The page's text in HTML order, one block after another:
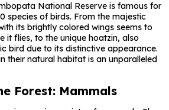
National Reserve is famous for
species of birds. From the majestic
its brightly colored wings seems to
it flies, to the unique hoatzin, also
bird due to its distinctive appearance.
their natural habitat is an unparalleled
Forest: Mammals